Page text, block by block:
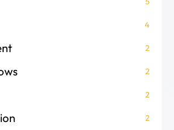
4
2
2
2
2